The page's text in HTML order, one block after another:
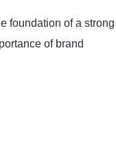
foundation of a strong
of brand